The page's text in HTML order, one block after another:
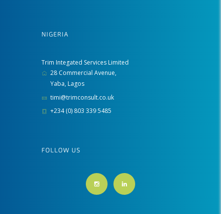
NIGERIA
Trim Integated Services Limited
28 Commercial Avenue,
Yaba, Lagos
timi@trimconsult.co.uk
+234 (0) 803 339 5485
FOLLOW US